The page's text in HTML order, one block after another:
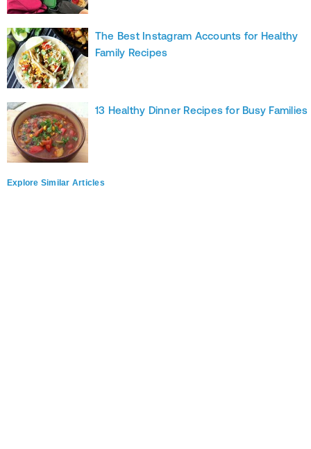
The Best Instagram Accounts for Healthy
Family Recipes
13 Healthy Dinner Recipes for Busy Families
Explore Similar Articles